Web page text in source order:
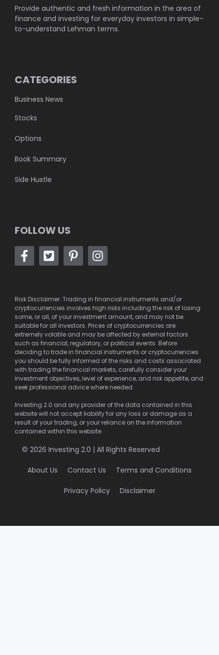
Provide authentic and fresh information in the area of
finance and investing for everyday investors in simple-
to-understand Lehman terms.
CATEGORIES
Business News
Stocks
Options
Book Summary
Side Hustle
FOLLOW US
Risk Disclaimer: Trading in financial instruments and/or
cryptocurrencies involves high risks including the risk of losing
some, or all, of your investment amount, and may not be
suitable for all investors. Prices of cryptocurrencies are
extremely volatile and may be affected by external factors
such as financial, regulatory, or political events. Before
deciding to trade in financial instruments or cryptocurrencies
you should be fully informed of the risks and costs associated
with trading the financial markets, carefully consider your
investment objectives, level of experience, and risk appetite, and
seek professional advice where needed.
Investing 2.0 and any provider of the data contained in this
website will not accept liability for any loss or damage as a
result of your trading, or your reliance on the information
contained within this website.
© 2026 Investing 2.0 | All Rights Reserved
About Us Contact Us Terms and Conditions
Privacy Policy Disclaimer